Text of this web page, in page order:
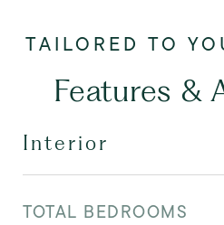
Features &
Interior
TOTAL BEDROOMS